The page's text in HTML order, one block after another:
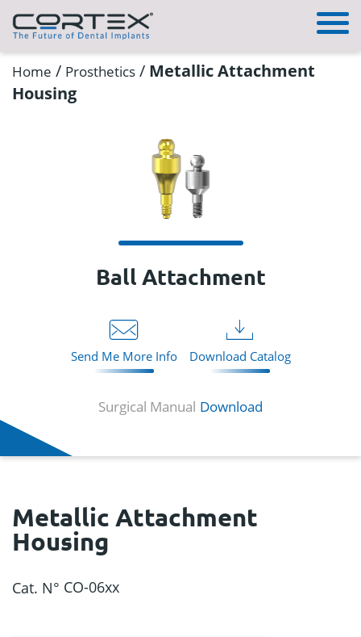
Home / Prosthetics / Metallic Attachment
Housing
Ball Attachment
Send Me More Info Download Catalog
Surgical Manual Download
Metallic Attachment
Housing
Cat. N° CO-06xx